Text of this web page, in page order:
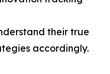
their true
accordingly.